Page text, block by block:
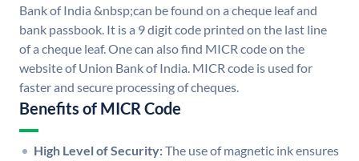
Bank of India &nbsp;can be found on a cheque leaf and
bank passbook. It is a 9 digit code printed on the last line
of a cheque leaf. One can also find MICR code on the
website of Union Bank of India. MICR code is used for
faster and secure processing of cheques.
Benefits of MICR Code
High Level of Security:The use of magnetic ink ensures